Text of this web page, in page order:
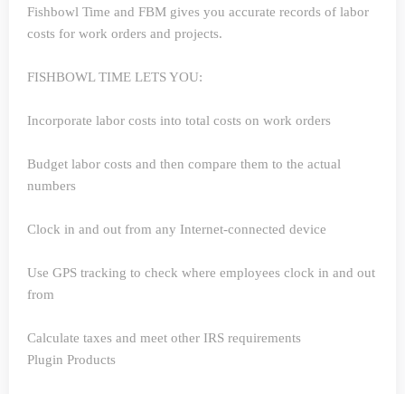
Fishbowl Time and FBM gives you accurate records of labor
costs for work orders and projects.
FISHBOWL TIME LETS YOU:
Incorporate labor costs into total costs on work orders
Budget labor costs and then compare them to the actual
numbers
Clock in and out from any Internet-connected device
Use GPS tracking to check where employees clock in and out
from
Calculate taxes and meet other IRS requirements
Plugin Products